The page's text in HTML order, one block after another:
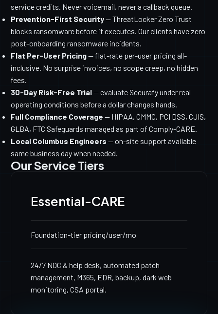
service credits. Never voicemail, never a callback queue.
Prevention-First Security— ThreatLocker Zero Trust
blocks ransomware before it executes. Our clients have zero
post-onboarding ransomware incidents.
Flat Per-User Pricing— flat-rate per-user pricing all-
inclusive. No surprise invoices, no scope creep, no hidden
fees.
30-Day Risk-Free Trial— evaluate Securafy under real
operating conditions before a dollar changes hands.
Full Compliance Coverage — HIPAA, CMMC, PCI DSS, CJIS,
GLBA, FTC Safeguards managed as part of Comply-CARE.
Local Columbus Engineers — on-site support available
same business day when needed.
Our Service Tiers
Essential-CARE
Foundation-tier pricing/user/mo
24/7 NOC & help desk, automated patch
management, M365, EDR, backup, dark web
monitoring, CSA portal.